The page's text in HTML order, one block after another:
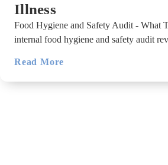
Illness
Food Hygiene and Safety Audit - What
internal food hygiene and safety audit
Read More